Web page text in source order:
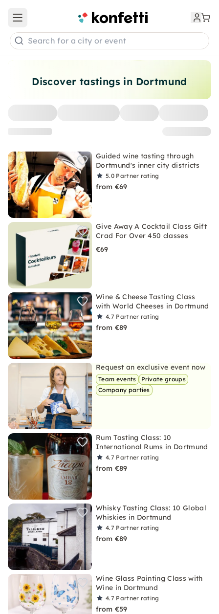
Discover tastings in Dortmund
Guided wine tasting through
Dortmund's inner city districts
5.0 Partner rating
from €69
Give Away A Cocktail Class Gift
Crad For Over 450 classes
€69
Wine & Cheese Tasting Class
with World Cheeses in Dortmund
4.7 Partner rating
from €89
Request an exclusive event now
Team events
Private groups
Company parties
Rum Tasting Class: 10
International Rums in Dortmund
4.7 Partner rating
from €89
Whisky Tasting Class: 10 Global
Whiskies in Dortmund
4.7 Partner rating
from €89
Wine Glass Painting Class with
Wine in Dortmund
4.7 Partner rating
from €59
Open main menu
Search for a city or event